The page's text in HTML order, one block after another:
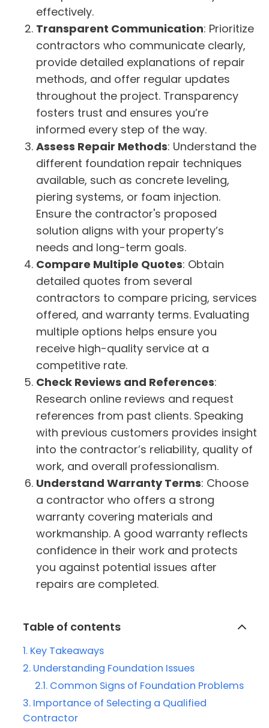
effectively.
Transparent Communication: Prioritize
contractors who communicate clearly,
provide detailed explanations of repair
methods, and offer regular updates
throughout the project. Transparency
fosters trust and ensures you’re
informed every step of the way.
Assess Repair Methods: Understand the
different foundation repair techniques
available, such as concrete leveling,
piering systems, or foam injection.
Ensure the contractor's proposed
solution aligns with your property’s
needs and long-term goals.
Compare Multiple Quotes: Obtain
detailed quotes from several
contractors to compare pricing, services
offered, and warranty terms. Evaluating
multiple options helps ensure you
receive high-quality service at a
competitive rate.
Check Reviews and References:
Research online reviews and request
references from past clients. Speaking
with previous customers provides insight
into the contractor’s reliability, quality of
work, and overall professionalism.
Understand Warranty Terms: Choose
a contractor who offers a strong
warranty covering materials and
workmanship. A good warranty reflects
confidence in their work and protects
you against potential issues after
repairs are completed.
Table of contents
Key Takeaways
Understanding Foundation Issues
Common Signs of Foundation Problems
Importance of Selecting a Qualified
Contractor